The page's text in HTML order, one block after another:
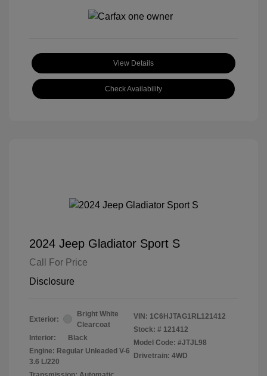
View Details
Check Availability
2024 Jeep Gladiator Sport S
Call For Price
Disclosure
Exterior:
Bright White
Clearcoat
Interior:
Black
Engine: Regular Unleaded V-6
3.6 L/220
VIN: 1C6HJTAG1RL121412
Stock: # 121412
Model Code: #JTJL98
Drivetrain: 4WD